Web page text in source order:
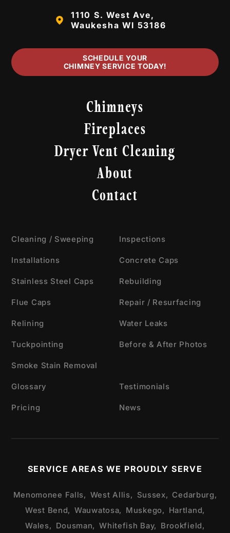
1110 S. West Ave,
Waukesha WI 53186
SCHEDULE YOUR
CHIMNEY SERVICE TODAY!
Chimneys
Fireplaces
Dryer Vent Cleaning
About
Contact
Cleaning / Sweeping
Installations
Stainless Steel Caps
Flue Caps
Relining
Tuckpointing
Smoke Stain Removal
Inspections
Concrete Caps
Rebuilding
Repair / Resurfacing
Water Leaks
Before & After Photos
Glossary
Pricing
Testimonials
News
SERVICE AREAS WE PROUDLY SERVE
Menomonee Falls, West Allis, Sussex, Cedarburg,
West Bend, Wauwatosa, Muskego, Hartland,
Wales, Dousman, Whitefish Bay, Brookfield,